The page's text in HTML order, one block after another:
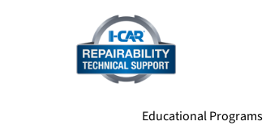
Educational Programs